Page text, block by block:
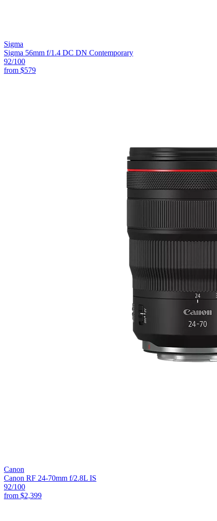
Sigma
Sigma 56mm f/1.4 DC DN Contemporary
92/100
from $579
Canon
Canon RF 24-70mm f/2.8L IS
92/100
from $2,399